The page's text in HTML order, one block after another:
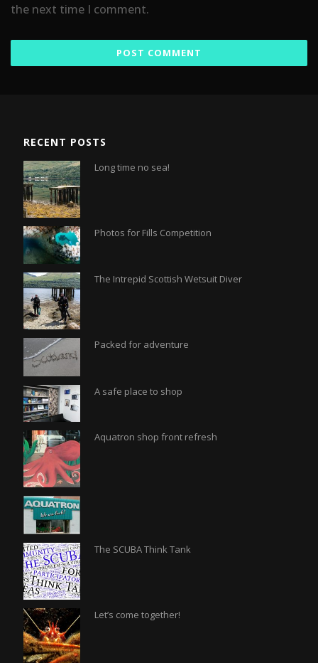
the next time I comment.
RECENT POSTS
Long time no sea!
Photos for Fills Competition
The Intrepid Scottish Wetsuit Diver
Packed for adventure
A safe place to shop
Aquatron shop front refresh
The SCUBA Think Tank
Let’s come together!